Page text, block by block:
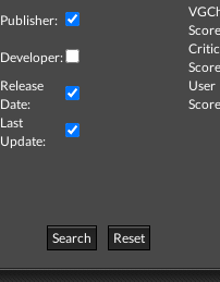
Publisher:
Developer:
Critic
Release
Date:
User
Last
Update:
Search
Reset